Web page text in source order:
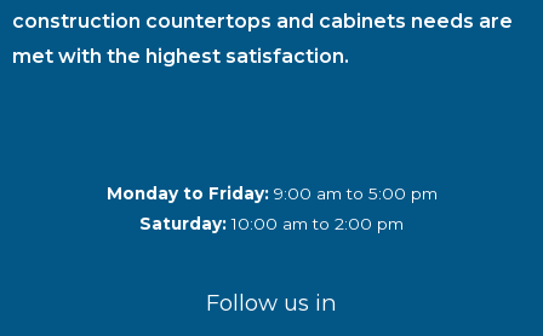
construction countertops and cabinets needs are
met with the highest satisfaction.
Monday to Friday:9:00 am to 5:00 pm
Saturday:10:00 am to 2:00 pm
Follow us in